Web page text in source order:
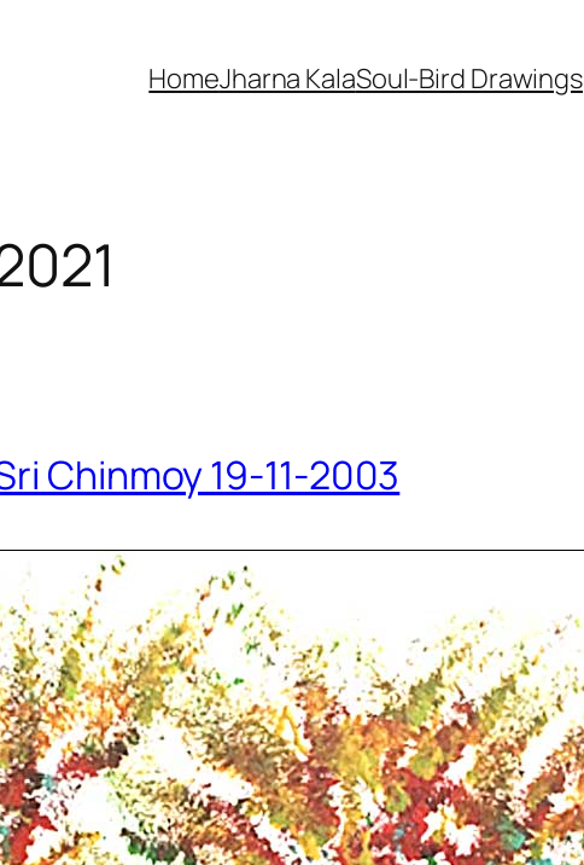
HomeJharna KalaSoul-Bird Drawings
Chinmoy 19-11-2003